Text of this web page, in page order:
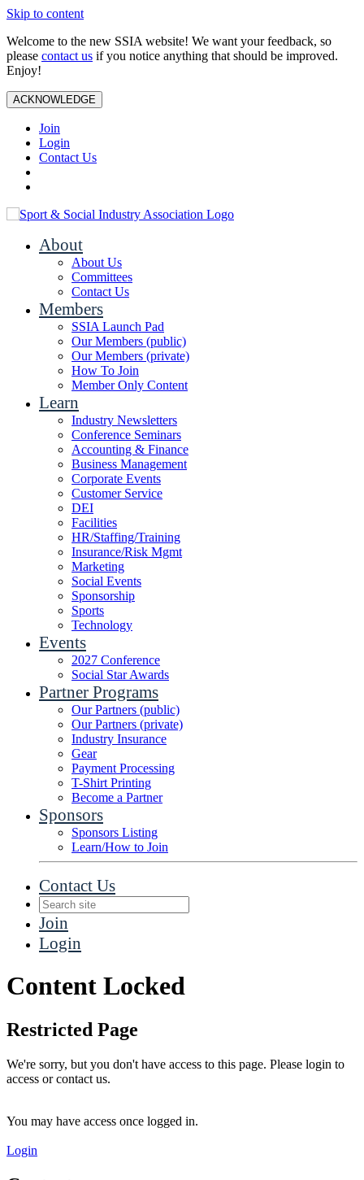
Skip to content
Welcome to the new SSIA website! We want your feedback, so
please contact us if you notice anything that should be improved.
Enjoy!
ACKNOWLEDGE
Join
Login
Contact Us
About
About Us
Committees
Contact Us
Members
SSIA Launch Pad
Our Members (public)
Our Members (private)
How To Join
Member Only Content
Learn
Industry Newsletters
Conference Seminars
Accounting & Finance
Business Management
Corporate Events
Customer Service
DEI
Facilities
HR/Staffing/Training
Insurance/Risk Mgmt
Marketing
Social Events
Sponsorship
Sports
Technology
Events
2027 Conference
Social Star Awards
Partner Programs
Our Partners (public)
Our Partners (private)
Industry Insurance
Gear
Payment Processing
T-Shirt Printing
Become a Partner
Sponsors
Sponsors Listing
Learn/How to Join
Contact Us
Join
Login
Content Locked
Restricted Page
We're sorry, but you don't have access to this page. Please login to
access or contact us.
You may have access once logged in.
Login